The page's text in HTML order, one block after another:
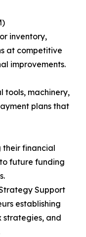
inventory,
at competitive
improvements.
tools, machinery,
plans that
their financial
future funding
Support
establishing
strategies, and